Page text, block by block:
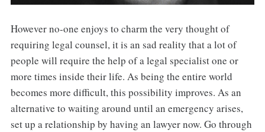
However no-one enjoys to charm the very thought of
requiring legal counsel, it is an sad reality that a lot of
people will require the help of a legal specialist one or
more times inside their life. As being the entire world
becomes more difficult, this possibility improves. As an
alternative to waiting around until an emergency arises,
set up a relationship by having an lawyer now. Go through